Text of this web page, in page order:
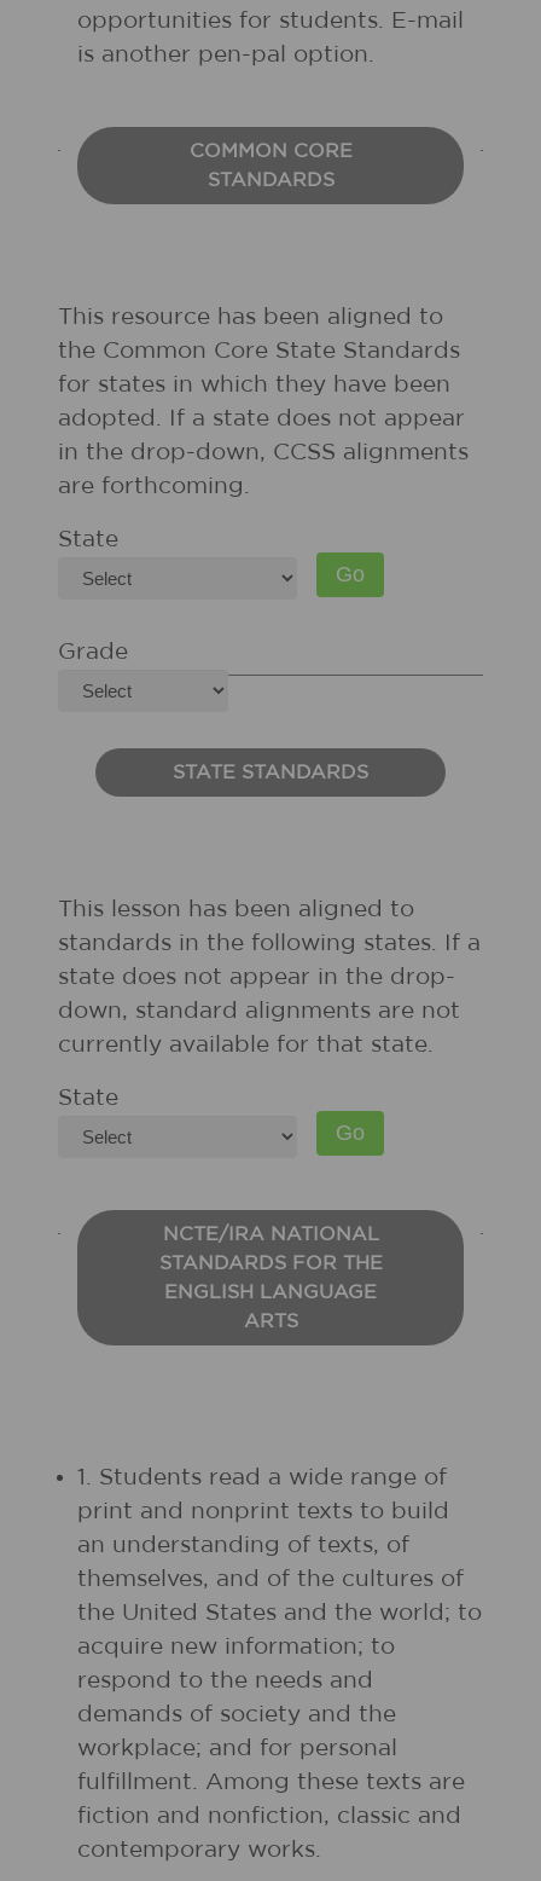
opportunities for students. E-mail
is another pen-pal option.
COMMON CORE
STANDARDS
This resource has been aligned to
the Common Core State Standards
for states in which they have been
adopted. If a state does not appear
in the drop-down, CCSS alignments
are forthcoming.
State
Grade
STATE STANDARDS
This lesson has been aligned to
standards in the following states. If a
state does not appear in the drop-
down, standard alignments are not
currently available for that state.
State
NCTE/IRA NATIONAL
STANDARDS FOR THE
ENGLISH LANGUAGE
ARTS
1. Students read a wide range of
print and nonprint texts to build
an understanding of texts, of
themselves, and of the cultures of
the United States and the world; to
acquire new information; to
respond to the needs and
demands of society and the
workplace; and for personal
fulfillment. Among these texts are
fiction and nonfiction, classic and
contemporary works.